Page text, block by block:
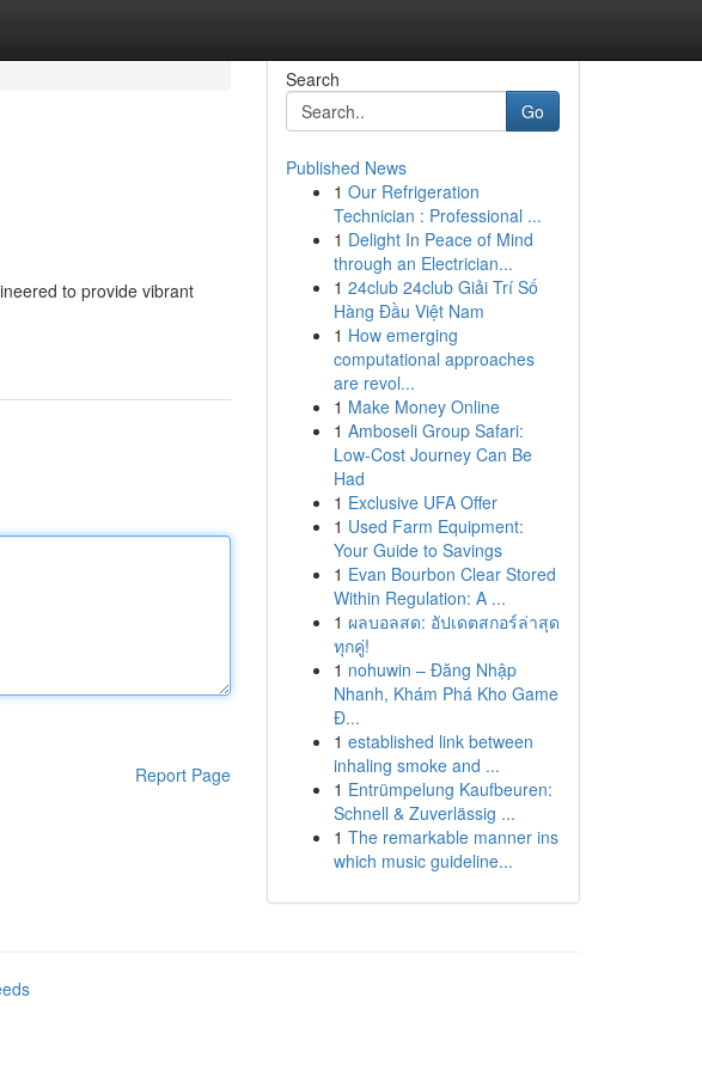
to provide vibrant
Report Page
Search
Go
Published News
1 Our Refrigeration
Technician : Professional ...
1 Delight In Peace of Mind
through an Electrician...
1 24club 24club Giải Trí Số
Hàng Đầu Việt Nam
1 How emerging
computational approaches
are revol...
1 Make Money Online
1 Amboseli Group Safari:
Low-Cost Journey Can Be
Had
1 Exclusive UFA Offer
1 Used Farm Equipment:
Your Guide to Savings
1 Evan Bourbon Clear Stored
Within Regulation: A ...
1 ผลบอลสด: อัปเดตสกอร์ล่าสุด
ทุกคู่!
1 nohuwin – Đăng Nhập
Nhanh, Khám Phá Kho Game
Đ...
1 established link between
inhaling smoke and ...
1 Entrümpelung Kaufbeuren:
Schnell & Zuverlässig ...
1 The remarkable manner ins
which music guideline...